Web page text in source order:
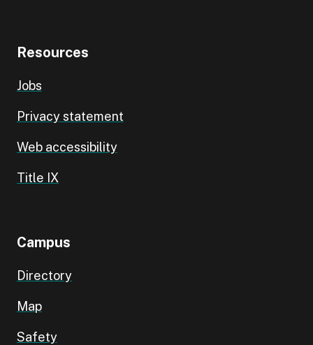
Resources
Jobs
Privacy statement
Web accessibility
Title IX
Campus
Directory
Map
Safety